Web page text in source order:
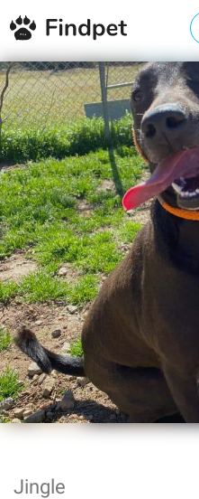
Jingle